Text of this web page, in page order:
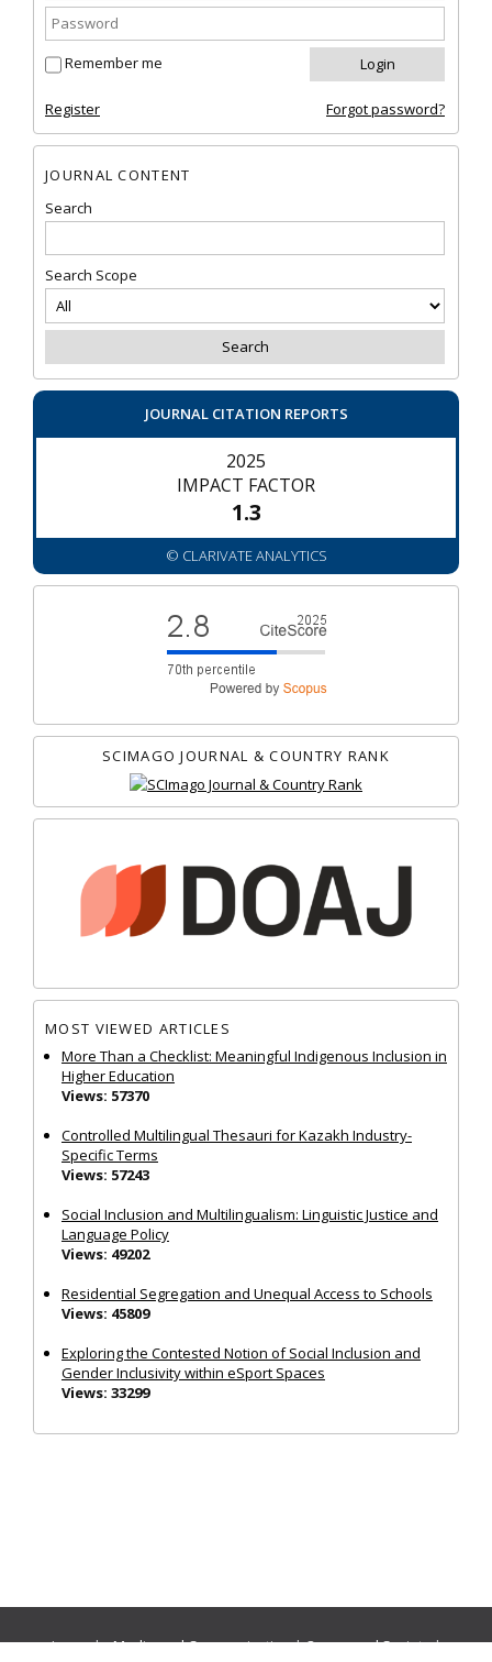
Remember me
Register Forgot password?
JOURNAL CONTENT
Search
Search Scope
JOURNAL CITATION REPORTS
2025
IMPACT FACTOR
1.3
© CLARIVATE ANALYTICS
SCIMAGO JOURNAL & COUNTRY RANK
MOST VIEWED ARTICLES
More Than a Checklist: Meaningful Indigenous Inclusion in
Higher Education
Views: 57370
Controlled Multilingual Thesauri for Kazakh Industry-
Specific Terms
Views: 57243
Social Inclusion and Multilingualism: Linguistic Justice and
Language Policy
Views: 49202
Residential Segregation and Unequal Access to Schools
Views: 45809
Exploring the Contested Notion of Social Inclusion and
Gender Inclusivity within eSport Spaces
Views: 33299
Journals:Media and Communication|Ocean and Society|